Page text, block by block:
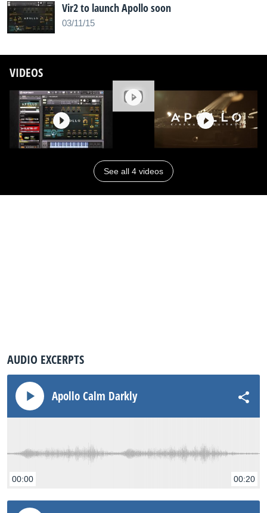
Vir2 to launch Apollo soon
03/11/15
VIDEOS
See all 4 videos
AUDIO EXCERPTS
Apollo Calm Darkly
00:00 00:20